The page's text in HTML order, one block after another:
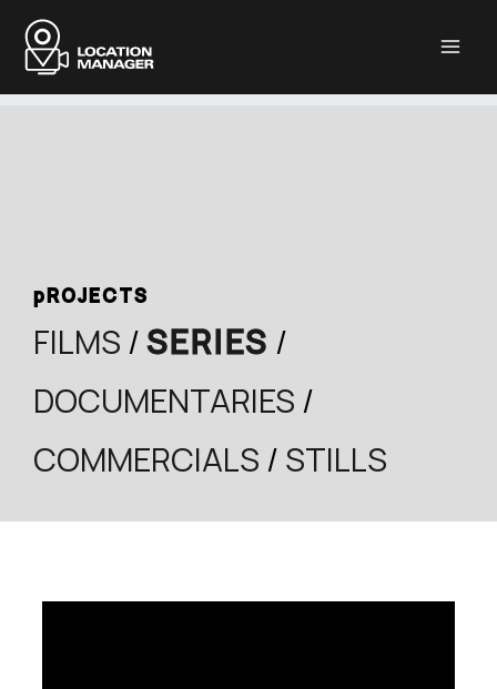
Μετάβαση
στο
περιεχόμενο
pROJECTS
FILMS /SERIES /
DOCUMENTARIES /
COMMERCIALS / STILLS